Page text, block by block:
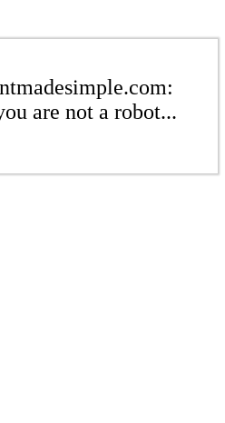
are not a robot...